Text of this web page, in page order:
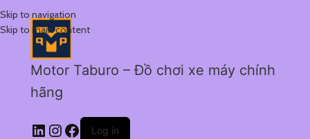
Skip to navigation
Skip to main content
Motor Taburo – Đồ chơi xe máy chính
hãng
Log in